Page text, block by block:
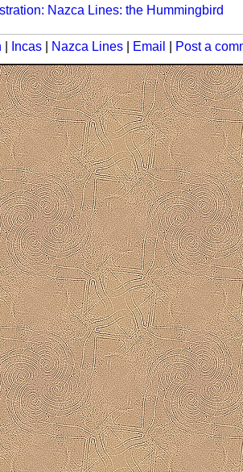
Nazca Lines: the Hummingbird
Incas Nazca Lines Email Post a